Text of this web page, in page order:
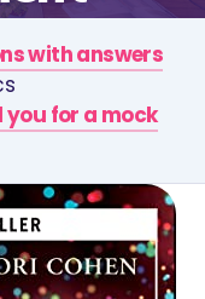
with answers
you for a mock